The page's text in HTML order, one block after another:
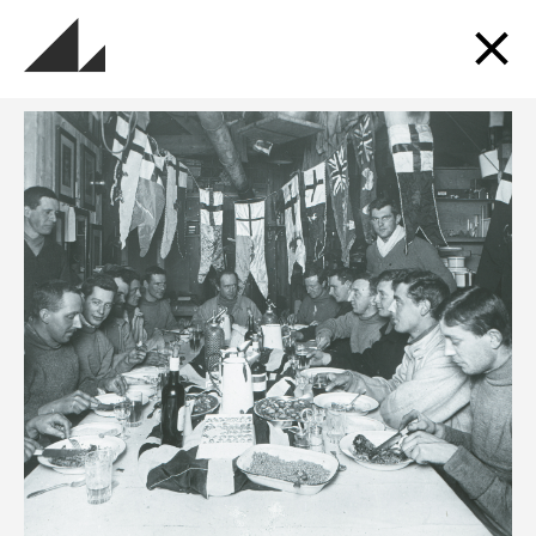
Sign up for updates
Get updates about the museums, events, exhibitions
and more.
SUBSCRIBE TO OUR MAILING LIST
Follow us and Go Industrial